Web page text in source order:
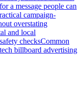
a message people can
campaign-
overstating
and local
checksCommon
billboard advertising